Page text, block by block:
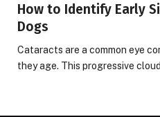
How to Identify Early
Dogs
Cataracts are a common eye
they age. This progressive